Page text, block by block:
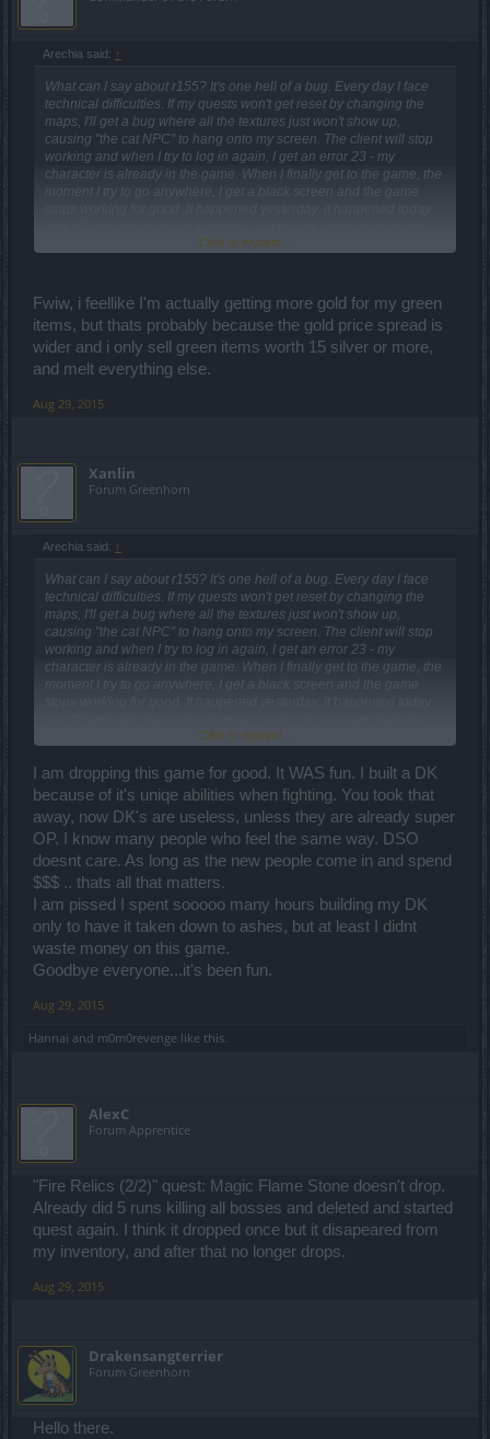
Arechia said: ↑
What can I say about r155? It's one hell of a bug. Every day I face
technical difficulties. If my quests won't get reset by changing the
maps, I'll get a bug where all the textures just won't show up,
causing "the cat NPC" to hang onto my screen. The client will stop
working and when I try to log in again, I get an error 23 - my
character is already in the game. When I finally get to the game, the
moment I try to go anywhere, I get a black screen and the game
right before r155 and I didn't buy another one (and I won't do it,
It was said the items won't change, but they did. My weapon gained
almost 2x dmg because of the bonus it had, but I didn't feel it tbh.
I've still got over 100 dmg reduced, exactly the same amont as a
friend of mine so... no idea what happened. I've also got 2% less
less block. Our characters were supposed to be weakened by
earning gold is pretty hard now (I wonder how am I supposed to
earn 1k gold for the last cloak now?). Mobs on new maps have far
else can I do in this game? Oh, wait, right now I can't do anything,
because I can't even log into the game so... yeah. Everything we
changes to make us optimistic, but the reality is much different.
Although I do like the new skill system, but I need 70 points to get
what I need to play without nerves. As for now, with all the issues,
I'm seriously thinking about dropping this game for good.
Click to expand...
Fwiw, i feellike I'm actually getting more gold for my green
items, but thats probably because the gold price spread is
wider and i only sell green items worth 15 silver or more,
and melt everything else.
Aug 29, 2015
Xanlin
Forum Greenhorn
Arechia said: ↑
What can I say about r155? It's one hell of a bug. Every day I face
technical difficulties. If my quests won't get reset by changing the
maps, I'll get a bug where all the textures just won't show up,
causing "the cat NPC" to hang onto my screen. The client will stop
working and when I try to log in again, I get an error 23 - my
character is already in the game. When I finally get to the game, the
moment I try to go anywhere, I get a black screen and the game
right before r155 and I didn't buy another one (and I won't do it,
are working on/off.
It was said the items won't change, but they did. My weapon gained
almost 2x dmg because of the bonus it had, but I didn't feel it tbh.
I've still got over 100 dmg reduced, exactly the same amont as a
friend of mine so... no idea what happened. I've also got 2% less
def, over 700 less HP and more than 100% less crit and about 15%
less block. Our characters were supposed to be weakened by
about 10%, not as much as they did!
The prices for green and blue items got extremely reduced so
earning gold is pretty hard now (I wonder how am I supposed to
earn 1k gold for the last cloak now?). Mobs on new maps have far
too big dmg, parallel worlds got destroyed (too difficult!) so what
else can I do in this game? Oh, wait, right now I can't do anything,
because I can't even log into the game so... yeah. Everything we
what I need to play without nerves. As for now, with all the issues,
I'm seriously thinking about dropping this game for good.
Click to expand...
I am dropping this game for good. It WAS fun. I built a DK
because of it's uniqe abilities when fighting. You took that
away, now DK's are useless, unless they are already super
OP. I know many people who feel the same way. DSO
doesnt care. As long as the new people come in and spend
$$$ .. thats all that matters.
I am pissed I spent sooooo many hours building my DK
only to have it taken down to ashes, but at least I didnt
waste money on this game.
Goodbye everyone...it's been fun.
Aug 29, 2015
Hannai and m0m0revenge like this.
AlexC
Forum Apprentice
"Fire Relics (2/2)" quest: Magic Flame Stone doesn't drop.
Already did 5 runs killing all bosses and deleted and started
quest again. I think it dropped once but it disapeared from
my inventory, and after that no longer drops.
Aug 29, 2015
Drakensangterrier
Forum Greenhorn
Hello there.